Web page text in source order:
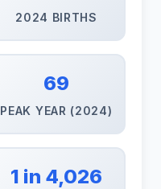
2024 BIRTHS
69
PEAK YEAR (2024)
1 in 4,026